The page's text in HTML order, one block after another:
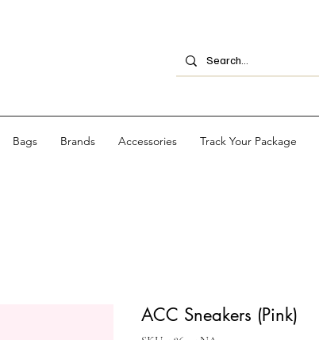
Bags Brands Accessories Track Your Package
ACC Sneakers (Pink)